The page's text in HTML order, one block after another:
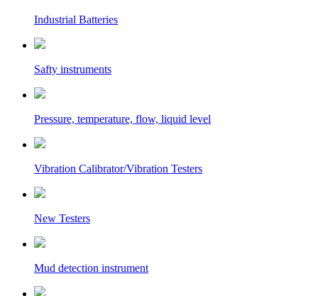
Industrial Batteries
Safty instruments
Pressure, temperature, flow, liquid level
Vibration Calibrator/Vibration Testers
New Testers
Mud detection instrument